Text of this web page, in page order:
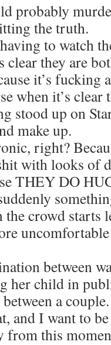
probably
the truth.
to watch
clear they are
it’s fucking
when it’s
stood up on
make up.
right?
with looks of
THEY DO
the crowd starts
between
her child in
a
and I want to
from this